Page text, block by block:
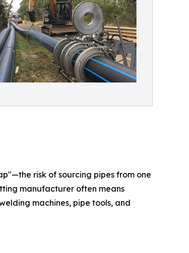
risk of sourcing pipes from one
manufacturer often means
machines, pipe tools, and